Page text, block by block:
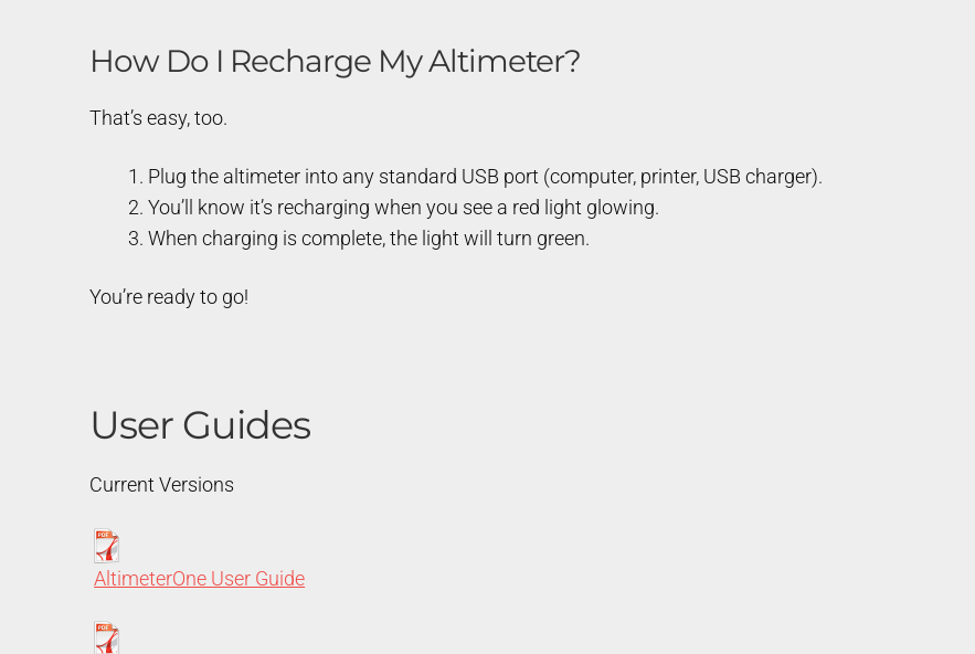
How Do I Recharge My Altimeter?
That’s easy, too.
Plug the altimeter into any standard USB port (computer, printer, USB charger).
You’ll know it’s recharging when you see a red light glowing.
When charging is complete, the light will turn green.
You’re ready to go!
User Guides
Current Versions
AltimeterOne User Guide